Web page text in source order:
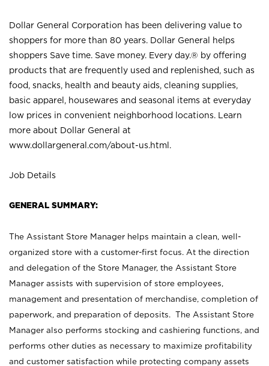
Dollar General Corporation has been delivering value to
shoppers for more than 80 years. Dollar General helps
shoppers Save time. Save money. Every day.® by offering
products that are frequently used and replenished, such as
food, snacks, health and beauty aids, cleaning supplies,
basic apparel, housewares and seasonal items at everyday
low prices in convenient neighborhood locations. Learn
more about Dollar General at
www.dollargeneral.com/about-us.html .
Job Details
GENERAL SUMMARY:
The Assistant Store Manager helps maintain a clean, well-
organized store with a customer-first focus. At the direction
and delegation of the Store Manager, the Assistant Store
Manager assists with supervision of store employees,
management and presentation of merchandise, completion of
paperwork, and preparation of deposits. The Assistant Store
Manager also performs stocking and cashiering functions, and
performs other duties as necessary to maximize profitability
and customer satisfaction while protecting company assets